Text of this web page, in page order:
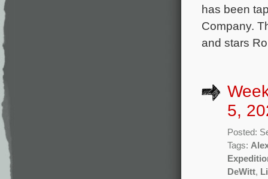
has been
Company.
and stars
5,
Posted:
Tags:
DeWitt,